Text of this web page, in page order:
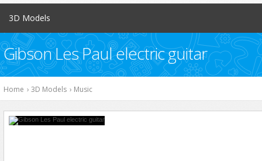
3D Models
Popular Items
Aircraft
Animals
Architects
Cars
Gibson Les Paul electric guitar
Home › 3D Models › Music